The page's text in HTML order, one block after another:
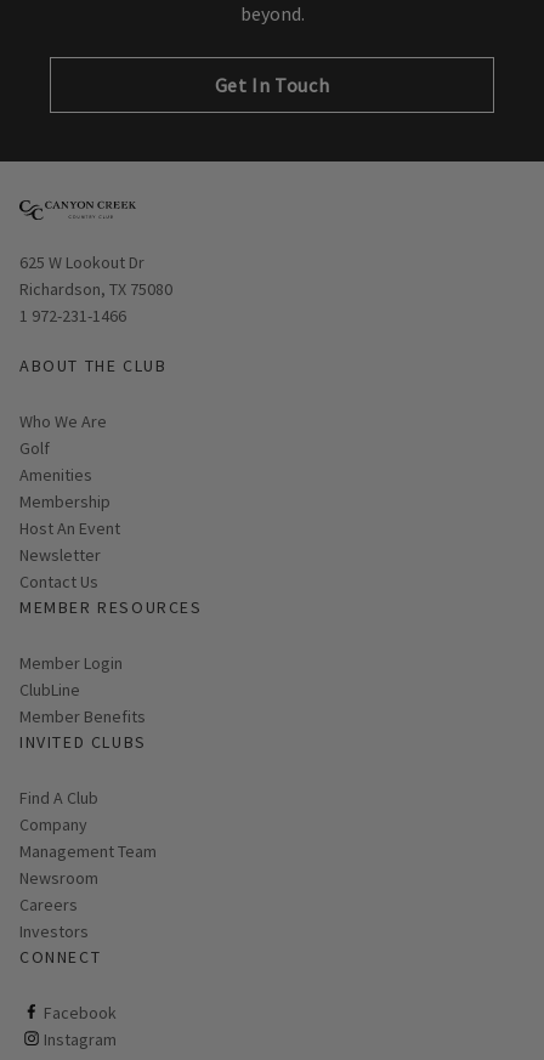
beyond.
Get In Touch
Opens in new window
625 W Lookout Dr
Richardson, TX 75080
1 972-231-1466
ABOUT THE CLUB
Who We Are
Golf
Amenities
Membership
Host An Event
Link opens in new page
Newsletter
Contact Us
MEMBER RESOURCES
Link opens in new page
Member Login
ClubLine
Member Benefits
INVITED CLUBS
Find A Club
Company
Management Team
Newsroom
Careers
Investors
CONNECT
Facebook
ClubCorp on facebook
Instagram
ClubCorp on instagram